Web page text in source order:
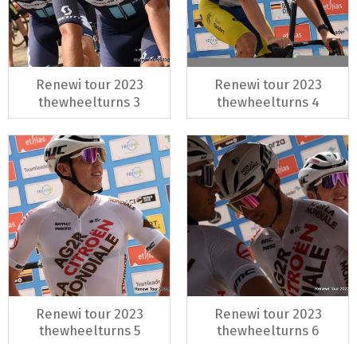
Renewi tour 2023
thewheelturns 3
Renewi tour 2023
thewheelturns 4
Renewi tour 2023
thewheelturns 5
Renewi tour 2023
thewheelturns 6